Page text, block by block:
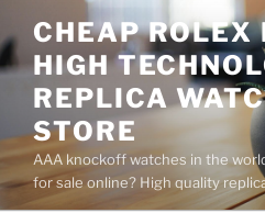
to
content
CHEAP ROLEX
HIGH
REPLICA
STORE
AAA knockoff watches in the
for sale online? High quality